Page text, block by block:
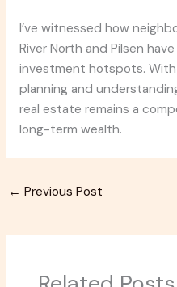
I’ve witnessed how
River North and Pilsen
investment hotspots.
planning and
real estate remains a
long-term wealth.
← Previous Post